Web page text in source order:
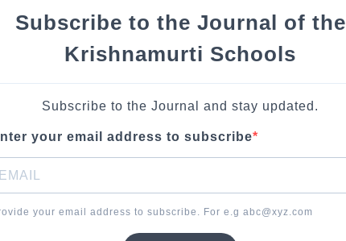
Subscribe to the Journal of the
Krishnamurti Schools
Subscribe to the Journal and stay updated.
your email address to subscribe
your email address to subscribe. For e.g abc@xyz.com